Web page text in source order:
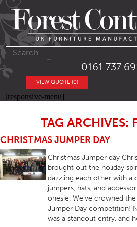
0161 737
VIEW QUOTE (0)
[responsive-menu]
TAG ARCHIVES:
CHRISTMAS JUMPER DAY
Christmas Jumper day
brought out the holiday
dazzling each other with a
jumpers, hats, and
onesie. We’ve crowned
Jumper Day competition!
was a standout entry, and